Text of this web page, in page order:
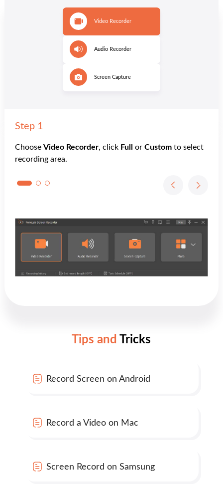
Step 1
ChooseVideo Recorder, click Full orCustom to select
recording area.
Tips and Tricks
Record Screen on Android
Record a Video on Mac
Screen Record on Samsung